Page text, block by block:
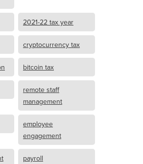
2021-22 tax year
cryptocurrency tax
bitcoin tax
remote staff
management
employee
engagement
payroll